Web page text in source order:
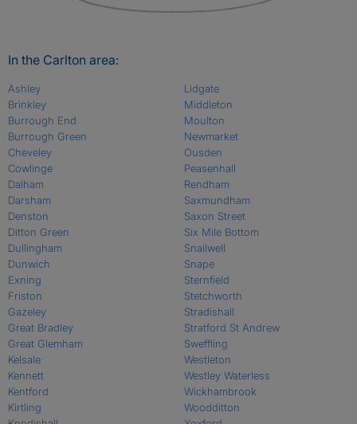
In the Carlton area:
Ashley
Brinkley
Burrough End
Burrough Green
Cheveley
Cowlinge
Dalham
Darsham
Denston
Ditton Green
Dullingham
Dunwich
Exning
Friston
Gazeley
Great Bradley
Great Glemham
Kelsale
Kennett
Kentford
Kirtling
Lidgate
Middleton
Moulton
Newmarket
Ousden
Peasenhall
Rendham
Saxmundham
Saxon Street
Six Mile Bottom
Snailwell
Snape
Sternfield
Stetchworth
Stradishall
Stratford St Andrew
Sweffling
Westleton
Westley Waterless
Wickhambrook
Woodditton